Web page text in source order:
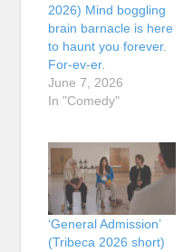
2026) Mind boggling
brain barnacle is here
to haunt you forever.
For-ev-er.
June 7, 2026
In "Comedy"
‘General Admission’
(Tribeca 2026 short)